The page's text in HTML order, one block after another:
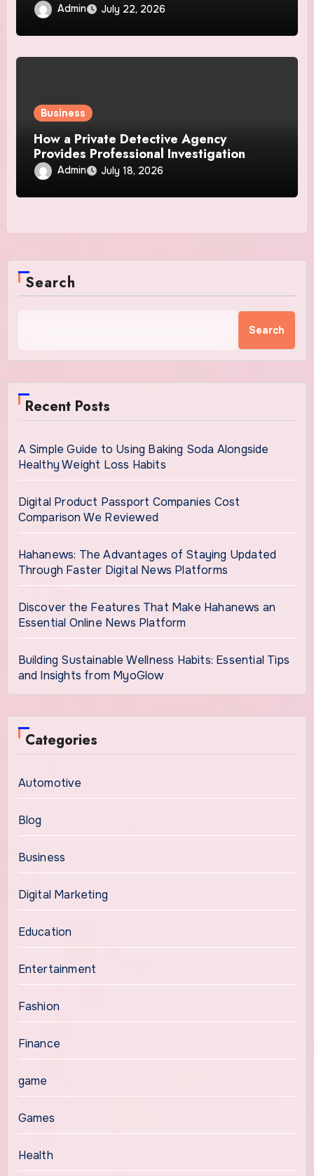
Admin July 22, 2026
Business
How a Private Detective Agency
Provides Professional Investigation
Solutions
Admin July 18, 2026
Search
Search
Recent Posts
A Simple Guide to Using Baking Soda Alongside
Healthy Weight Loss Habits
Digital Product Passport Companies Cost
Comparison We Reviewed
Hahanews: The Advantages of Staying Updated
Through Faster Digital News Platforms
Discover the Features That Make Hahanews an
Essential Online News Platform
Building Sustainable Wellness Habits: Essential Tips
and Insights from MyoGlow
Categories
Automotive
Blog
Business
Digital Marketing
Education
Entertainment
Fashion
Finance
game
Games
Health